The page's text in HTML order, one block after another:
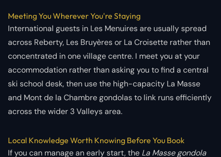
Meeting You Wherever You're Staying
International guests in Les Menuires are usually spread
across Reberty, Les Bruyères or La Croisette rather than
concentrated in one village centre. I meet you at your
accommodation rather than asking you to find a central
ski school desk, then use the high-capacity La Masse
and Mont de la Chambre gondolas to link runs efficiently
across the wider 3 Valleys area.
Local Knowledge Worth Knowing Before You Book
If you can manage an early start, the La Masse gondola